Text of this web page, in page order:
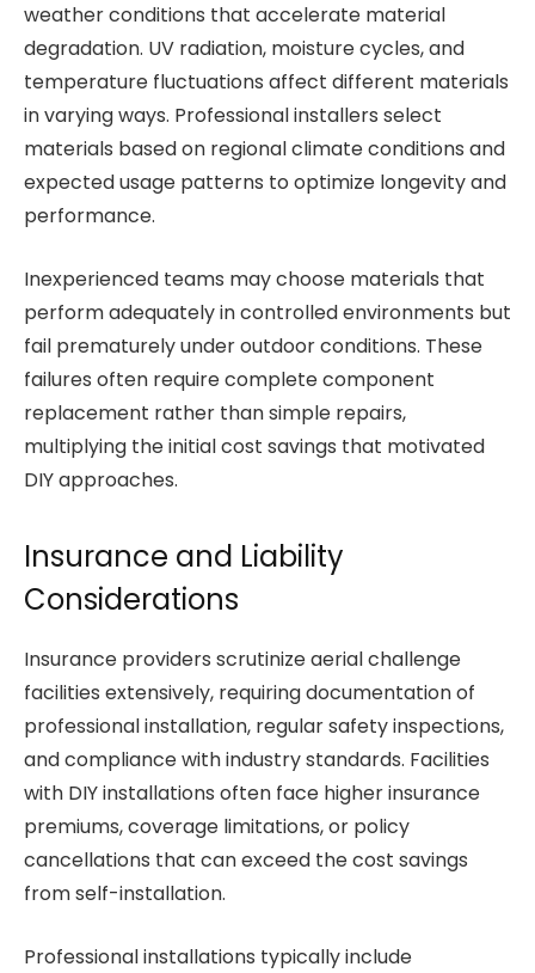
weather conditions that accelerate material
degradation. UV radiation, moisture cycles, and
temperature fluctuations affect different materials
in varying ways. Professional installers select
materials based on regional climate conditions and
expected usage patterns to optimize longevity and
performance.
Inexperienced teams may choose materials that
perform adequately in controlled environments but
fail prematurely under outdoor conditions. These
failures often require complete component
replacement rather than simple repairs,
multiplying the initial cost savings that motivated
DIY approaches.
Insurance and Liability
Considerations
Insurance providers scrutinize aerial challenge
facilities extensively, requiring documentation of
professional installation, regular safety inspections,
and compliance with industry standards. Facilities
with DIY installations often face higher insurance
premiums, coverage limitations, or policy
cancellations that can exceed the cost savings
from self-installation.
Professional installations typically include